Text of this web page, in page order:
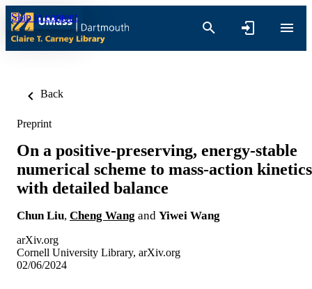
Skip to content
Back
Preprint
On a positive-preserving, energy-stable
numerical scheme to mass-action kinetics
with detailed balance
Chun Liu, Cheng Wang and Yiwei Wang
arXiv.org
Cornell University Library, arXiv.org
02/06/2024